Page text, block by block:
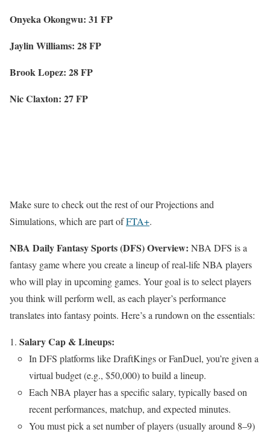
Onyeka Okongwu: 31 FP
Jaylin Williams: 28 FP
Brook Lopez: 28 FP
Nic Claxton: 27 FP
Make sure to check out the rest of our Projections and
Simulations, which are part ofFTA+.
NBA Daily Fantasy Sports (DFS) Overview: NBA DFS is a
fantasy game where you create a lineup of real-life NBA players
who will play in upcoming games. Your goal is to select players
you think will perform well, as each player’s performance
translates into fantasy points. Here’s a rundown on the essentials:
Salary Cap & Lineups:
In DFS platforms like DraftKings or FanDuel, you’re given a
virtual budget (e.g., $50,000) to build a lineup.
Each NBA player has a specific salary, typically based on
recent performances, matchup, and expected minutes.
You must pick a set number of players (usually around 8–9)